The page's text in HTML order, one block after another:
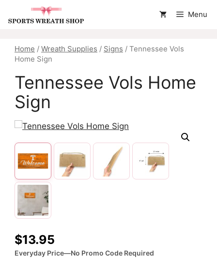
Menu
Home / Wreath Supplies / Signs / Tennessee Vols
Home Sign
Tennessee Vols Home
Sign
$13.95
Everyday Price—No Promo Code Required